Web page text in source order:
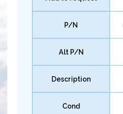
P/N
Alt P/N
Description
Cond